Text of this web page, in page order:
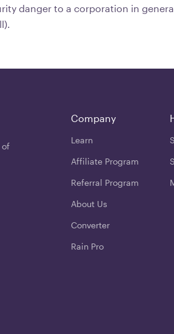
danger to a corporation in
of
Company
Learn
Affiliate Program
Referral Program
About Us
Converter
Rain Pro